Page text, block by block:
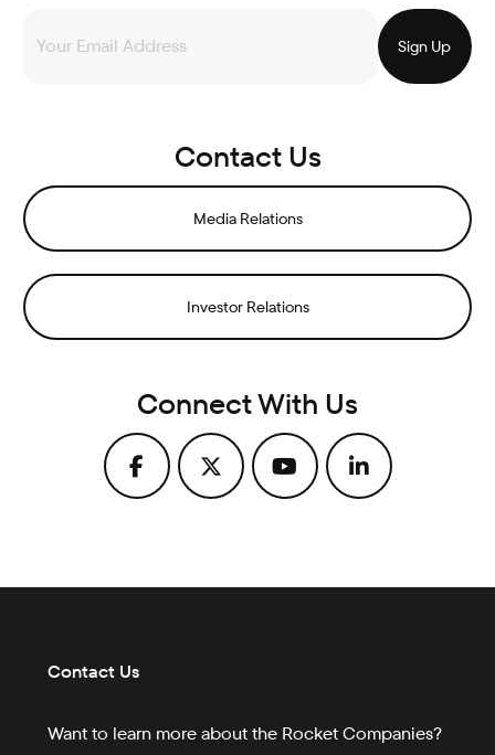
Contact Us
Media Relations
Investor Relations
Connect With Us
Contact Us
Want to learn more about the Rocket Companies?